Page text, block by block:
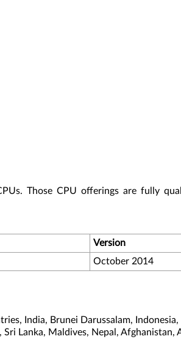
Those CPU offerings are fully
Version
October 2014
India, Brunei Darussalam,
Lanka, Maldives, Nepal,